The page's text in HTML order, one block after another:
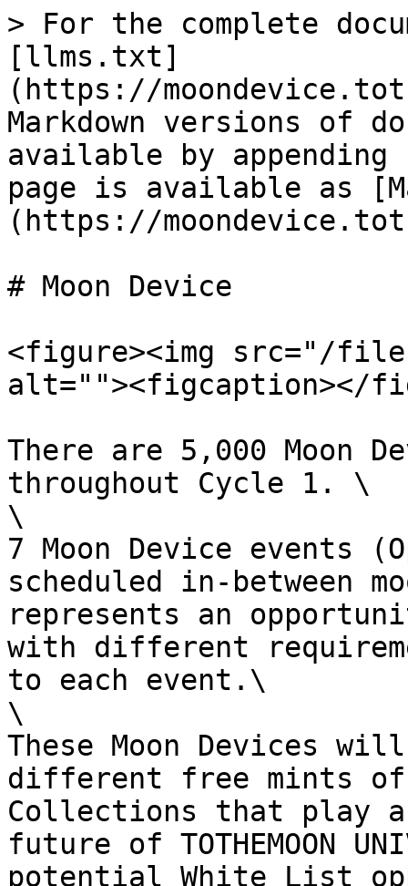
> For the complete
[llms.txt]
(https://
Markdown versions of
available by
page is available as
(https://
# Moon Device
<figure><img src="/files/
alt=""><figcaption></
There are 5,000 Moon
throughout Cycle 1. \
\
7 Moon Device events
scheduled in-between
represents an
with different
to each event.\
\
These Moon Devices
different free mints of
Collections that play
future of TOTHEMOON
potential White List